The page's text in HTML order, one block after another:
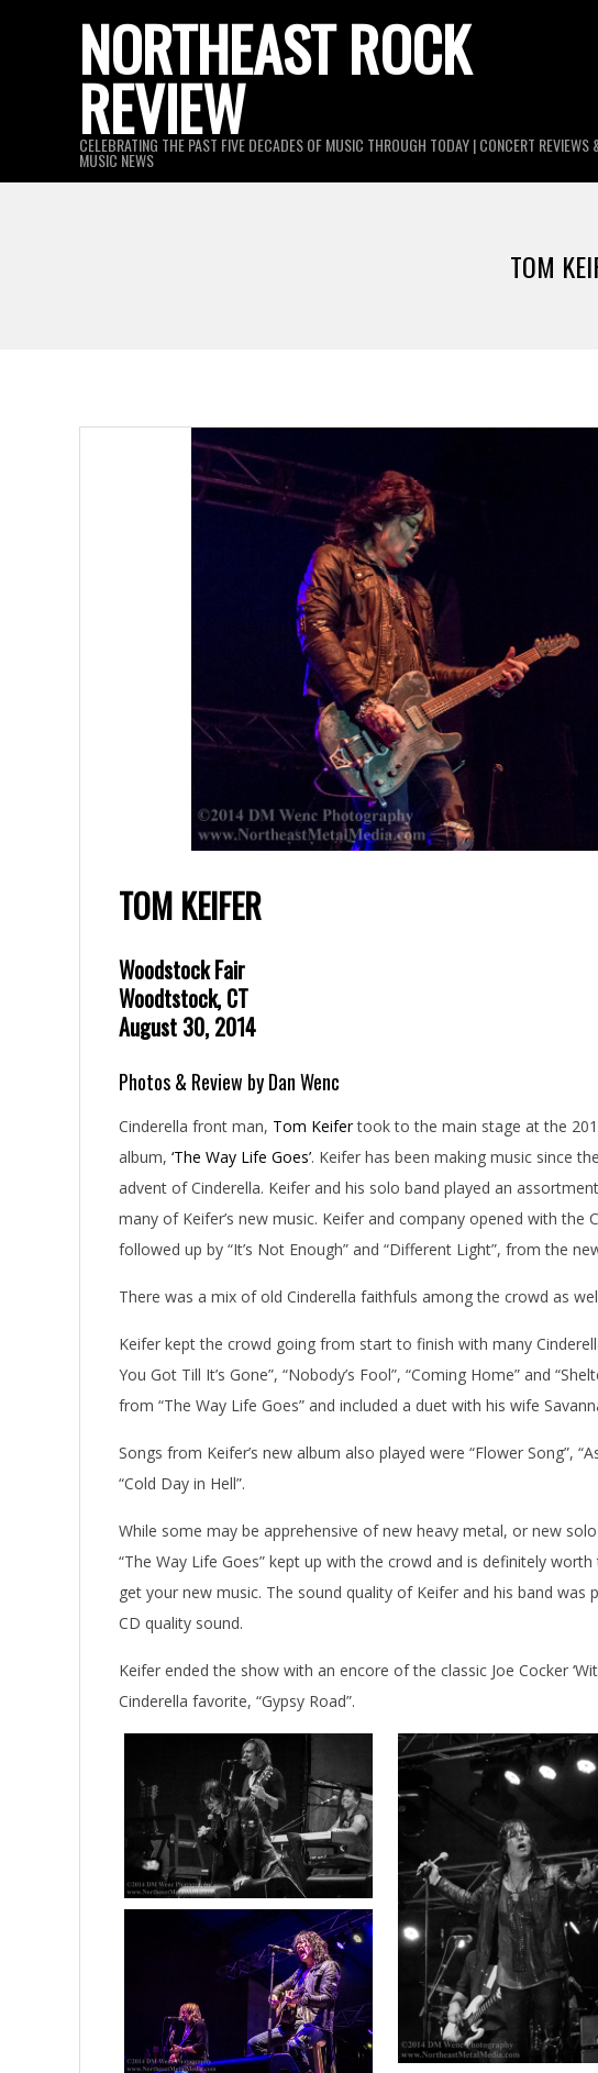
NORTHEAST ROCK
REVIEW
CELEBRATING THE PAST FIVE DECADES OF MUSIC THROUGH TODAY | CONCERT REVIEWS
MUSIC NEWS
TOM
TOM KEIFER
Woodstock Fair
Woodtstock, CT
August 30, 2014
Photos & Review by Dan Wenc
Cinderella front man, Tom Keifertook to the main stage at the
album, ‘The Way Life Goes’. Keifer has been making music since
advent of Cinderella. Keifer and his solo band played an
many of Keifer’s new music. Keifer and company opened with the
followed up by “It’s Not Enough” and “Different Light”, from the
There was a mix of old Cinderella faithfuls among the crowd as
Keifer kept the crowd going from start to finish with many
You Got Till It’s Gone”, “Nobody’s Fool”, “Coming Home” and
from “The Way Life Goes” and included a duet with his wife
Songs from Keifer’s new album also played were “Flower Song”,
“Cold Day in Hell”.
While some may be apprehensive of new heavy metal, or new
“The Way Life Goes” kept up with the crowd and is definitely
get your new music. The sound quality of Keifer and his band
CD quality sound.
Keifer ended the show with an encore of the classic Joe Cocker
Cinderella favorite, “Gypsy Road”.